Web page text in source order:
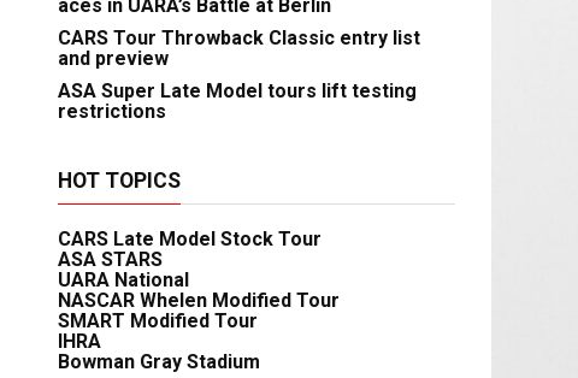
aces in UARA’s Battle at Berlin
CARS Tour Throwback Classic entry list
and preview
ASA Super Late Model tours lift testing
restrictions
HOT TOPICS
CARS Late Model Stock Tour
ASA STARS
UARA National
NASCAR Whelen Modified Tour
SMART Modified Tour
IHRA
Bowman Gray Stadium